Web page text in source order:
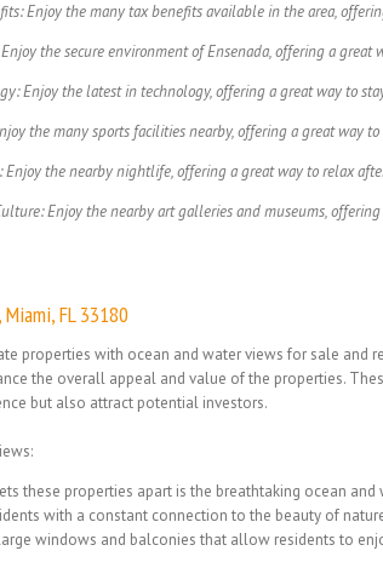
Enjoy the many tax benefits available in the area,
the secure environment of Ensenada, offering a great
Enjoy the latest in technology, offering a great way to
the many sports facilities nearby, offering a great way to
the nearby nightlife, offering a great way to relax
Enjoy the nearby art galleries and museums,
FL 33180
properties with ocean and water views for sale and
the overall appeal and value of the properties.
but also attract potential investors.
these properties apart is the breathtaking ocean
with a constant connection to the beauty of
windows and balconies that allow residents to